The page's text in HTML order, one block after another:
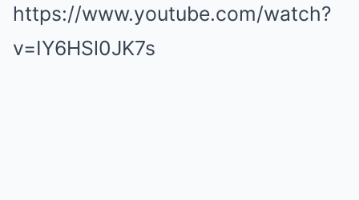
https://www.youtube.com/watch?
v=IY6HSl0JK7s